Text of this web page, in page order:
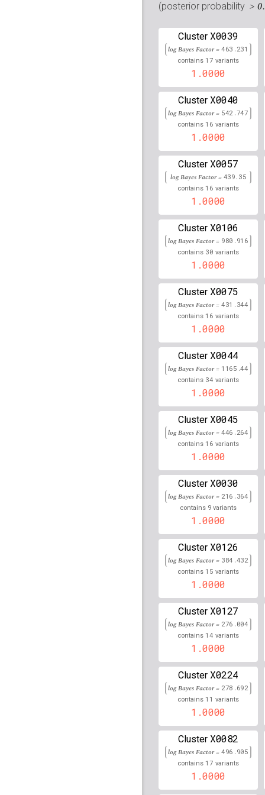
lBF =
lBF =
rs111932090 lBF =
rs35426951 lBF =
rs72839985 lBF =
rs10414451 lBF = 9.16924
rs77840280 lBF =
rs77073981 lBF =
Affx-35617785 lBF =
rs34131676 lBF =
rs769686 lBF = 14.3706
rs117486084
rs61730505 lBF =
rs115523726 lBF =
rs34034473 lBF =
rs72682867 lBF =
rs115881343 lBF =
lBF =
lBF = 12.0394
rs79462828 lBF =
rs141218390 lBF =
rs77765535 lBF = 7.35154
rs115044935
rs79470404 lBF =
rs17564083 lBF = 5.59903
rs9813389 lBF = 7.33298
rs959878 lBF = 14.1867
rs7275460 lBF = 9.35732
rs11190812 lBF = 16.1442
rs79214645 lBF =
rs117624816 lBF =
rs116579468 lBF =
rs7146393 lBF =
(posterior probability >
Cluster X0039
log Bayes Factor =463.231
contains 17 variants
1.0000
Cluster X0040
log Bayes Factor = 542.747
contains 16 variants
1.0000
Cluster X0057
log Bayes Factor = 439.35
contains 16 variants
1.0000
Cluster X0106
log Bayes Factor = 980.916
contains 30 variants
1.0000
Cluster X0075
log Bayes Factor =431.344
contains 16 variants
1.0000
Cluster X0044
log Bayes Factor = 1165.44
contains 34 variants
1.0000
Cluster X0045
log Bayes Factor =446.264
contains 16 variants
1.0000
Cluster X0030
log Bayes Factor = 216.364
contains 9 variants
1.0000
Cluster X0126
log Bayes Factor = 384.432
contains 15 variants
1.0000
Cluster X0127
log Bayes Factor = 276.004
contains 14 variants
1.0000
Cluster X0224
log Bayes Factor = 278.692
contains 11 variants
1.0000
Cluster X0082
log Bayes Factor =496.905
contains 17 variants
1.0000